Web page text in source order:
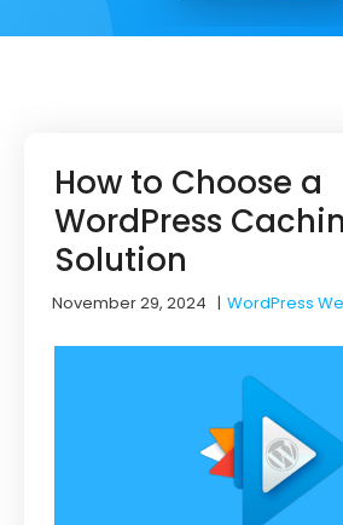
How to Choose a
WordPress
Solution
November 29, 2024 |WordPress